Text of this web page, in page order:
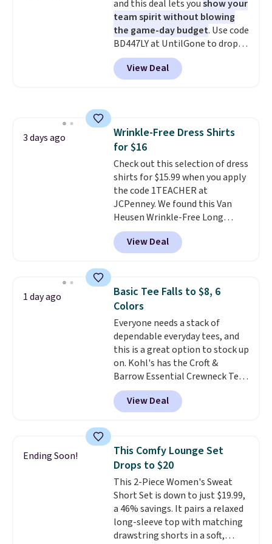
and this deal lets youshow your
team spirit without blowing
the game-day budget. Use code
BD447LY at UntilGone to drop
these Team Jersey Shirts to
$15.99, about $1 less than the
next best price we found. Made
perfect for game days,
tailgates, watch parties, or
casual weekends. Choose from
16 teams and get ready for
kickoff. Shipping is free.
View Deal
3 days ago
Wrinkle-Free Dress Shirts
for $16
Check out this selection of dress
shirts for $15.99 when you apply
the code 1TEACHER at
JCPenney. We found this Van
Heusen Wrinkle-Free Long
Sleeve Dress Shirt, which drops
from $65 to $15.99 when you
apply the code. This dress shirt
this price. Other retailers are
charging $20 or more for this
shirt. Also, this J.Ferrar Wrinkle-
Free Dress Shirt drops from $50
to $15.99 with the code.Wrinkle-
free means you pull it out of
the dryer, put it on, and walk
out the door looking like you
planned the outfit. Van Heusen
has been getting that right for
completely practical.Shipping
is free when you spend $49, or
you can order online and choose
free store pickup at $25.
Otherwise, shipping adds $8.95.
View Deal
1 day ago
Basic Tee Falls to $8, 6
Colors
Everyone needs a stack of
dependable everyday tees, and
this is a great option to stock up
on. Kohl's has the Croft &
Barrow Essential Crewneck Tee
for $7.79 in six colors.
Comparable basic crewneck tees
run $11-$15, making this a
staple. Soft with a touch of
stretch, it features a classic
crew neckline and a relaxed,
easy-to-layer fit that's just as
comfortable under a cardigan as
it is paired with shorts or jeans.
Whether you're refreshing
your everyday basics or
View Deal
Ending Soon!
This Comfy Lounge Set
Drops to $20
This 2-Piece Women's Sweat
Short Set is down to just $19.99,
a 46% savings. It pairs a relaxed
long-sleeve top with matching
drawstring shorts in a soft,